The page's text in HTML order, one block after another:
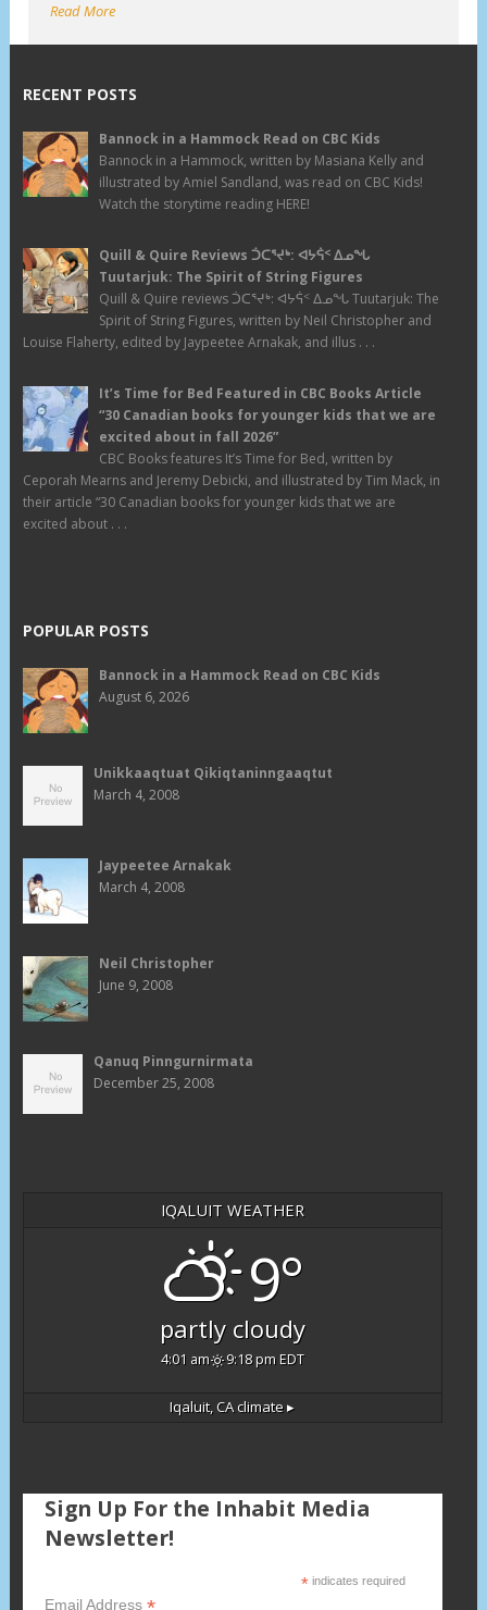
Read More
RECENT POSTS
Bannock in a Hammock Read on CBC Kids
Bannock in a Hammock, written by Masiana Kelly and
illustrated by Amiel Sandland, was read on CBC Kids!
Watch the storytime reading HERE!
Quill & Quire Reviews ᑑᑕᕐᔪᒃ: ᐊᔭᕌᑉ ᐃᓄᖓ
Tuutarjuk: The Spirit of String Figures
Quill & Quire reviews ᑑᑕᕐᔪᒃ: ᐊᔭᕌᑉ ᐃᓄᖓ Tuutarjuk: The
Spirit of String Figures, written by Neil Christopher and
Louise Flaherty, edited by Jaypeetee Arnakak, and illus . . .
It’s Time for Bed Featured in CBC Books Article
“30 Canadian books for younger kids that we are
excited about in fall 2026”
CBC Books features It’s Time for Bed, written by
Ceporah Mearns and Jeremy Debicki, and illustrated by Tim Mack, in
their article “30 Canadian books for younger kids that we are
excited about . . .
POPULAR POSTS
Bannock in a Hammock Read on CBC Kids
August 6, 2026
Unikkaaqtuat Qikiqtaninngaaqtut
March 4, 2008
Jaypeetee Arnakak
March 4, 2008
Neil Christopher
June 9, 2008
Qanuq Pinngurnirmata
December 25, 2008
IQALUIT WEATHER
9°
partly cloudy
4:01 am 9:18 pm EDT
Iqaluit, CAclimate ▸
Sign Up For the Inhabit Media
Newsletter!
*indicates required
Email Address